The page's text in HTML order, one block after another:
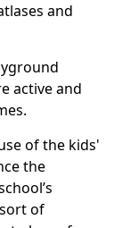
and
active and
of the kids'
the
of